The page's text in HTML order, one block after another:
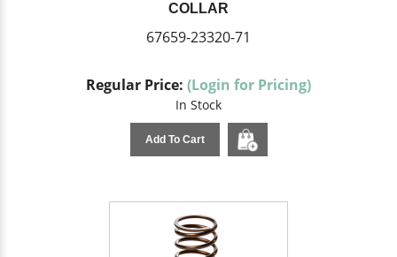
COLLAR
67659-23320-71
Regular Price: (Login for Pricing)
In Stock
Add To Cart